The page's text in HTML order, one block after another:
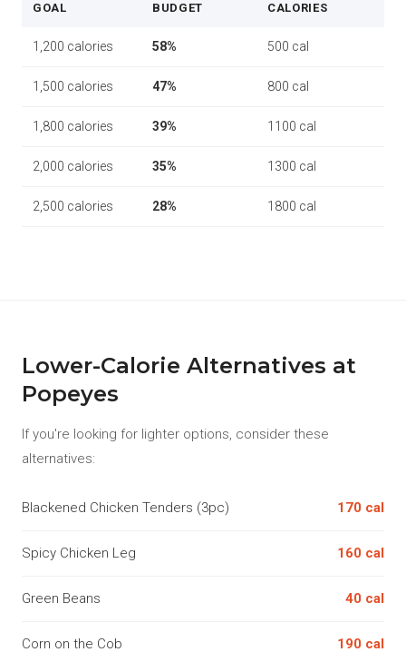
GOAL
BUDGET
CALORIES
1,200 calories 58% 500 cal
1,500 calories 47% 800 cal
1,800 calories 39% 1100 cal
2,000 calories 35% 1300 cal
2,500 calories 28% 1800 cal
Lower-Calorie Alternatives at
Popeyes
If you're looking for lighter options, consider these
alternatives:
Blackened Chicken Tenders (3pc) 170 cal
Spicy Chicken Leg 160 cal
Green Beans 40 cal
Corn on the Cob 190 cal